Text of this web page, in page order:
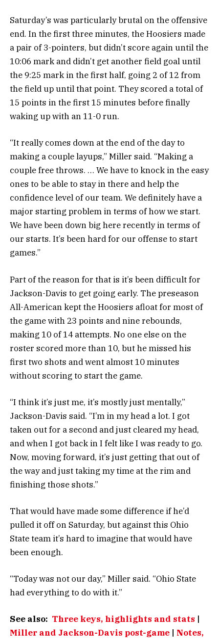
Saturday’s was particularly brutal on the offensive
end. In the first three minutes, the Hoosiers made
a pair of 3-pointers, but didn’t score again until the
10:06 mark and didn’t get another field goal until
the 9:25 mark in the first half, going 2 of 12 from
the field up until that point. They scored a total of
15 points in the first 15 minutes before finally
waking up with an 11-0 run.
“It really comes down at the end of the day to
making a couple layups,” Miller said. “Making a
couple free throws. … We have to knock in the easy
ones to be able to stay in there and help the
confidence level of our team. We definitely have a
major starting problem in terms of how we start.
We have been down big here recently in terms of
our starts. It’s been hard for our offense to start
games.”
Part of the reason for that is it’s been difficult for
Jackson-Davis to get going early. The preseason
All-American kept the Hoosiers afloat for most of
the game with 23 points and nine rebounds,
making 10 of 14 attempts. No one else on the
roster scored more than 10, but he missed his
first two shots and went almost 10 minutes
without scoring to start the game.
“I think it’s just me, it’s mostly just mentally,”
Jackson-Davis said. “I’m in my head a lot. I got
taken out for a second and just cleared my head,
and when I got back in I felt like I was ready to go.
Now, moving forward, it’s just getting that out of
the way and just taking my time at the rim and
finishing those shots.”
That would have made some difference if he’d
pulled it off on Saturday, but against this Ohio
State team it’s hard to imagine that would have
been enough.
“Today was not our day,” Miller said. “Ohio State
had everything to do with it.”
See also: Three keys, highlights and stats |
Miller and Jackson-Davis post-game | Notes,